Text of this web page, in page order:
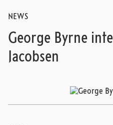
NEWS
George Byrne
Jacobsen